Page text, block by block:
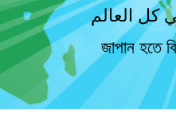
كل العالم
জাপান হতে